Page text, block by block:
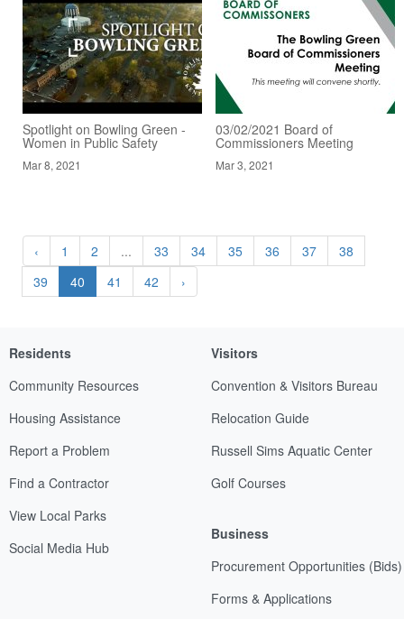
Spotlight on Bowling Green -
Women in Public Safety
Mar 8, 2021
03/02/2021 Board of
Commissioners Meeting
Mar 3, 2021
‹ 1 2 ... 33 34 35 36 37
38
39
40 41 42 ›
Residents
Community Resources
Housing Assistance
Report a Problem
Find a Contractor
View Local Parks
Social Media Hub
Visitors
Convention & Visitors Bureau
Relocation Guide
Russell Sims Aquatic Center
Golf Courses
Business
Procurement Opportunities (Bids)
Forms & Applications